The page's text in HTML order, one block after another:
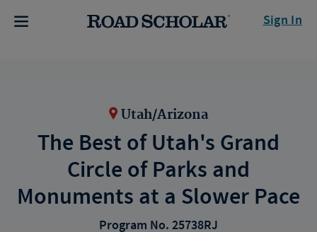
Sign In
Utah/Arizona
The Best of Utah's Grand
Circle of Parks and
Monuments at a Slower Pace
Program No. 25738RJ